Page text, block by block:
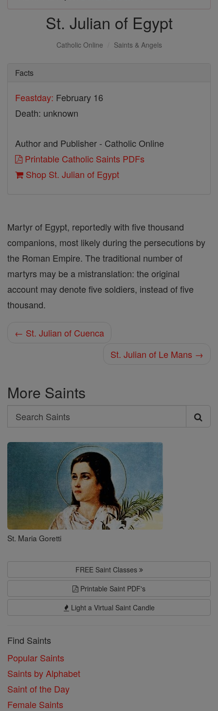
St. Julian of Egypt
Catholic Online Saints & Angels
Facts
Feastday: February 16
Death: unknown
Author and Publisher - Catholic Online
Printable Catholic Saints PDFs
Shop St. Julian of Egypt
Martyr of Egypt, reportedly with five thousand
companions, most likely during the persecutions by
the Roman Empire. The traditional number of
martyrs may be a mistranslation: the original
account may denote five soldiers, instead of five
thousand.
← St. Julian of Cuenca
St. Julian of Le Mans →
More Saints
Search
Search
Saints
St. Maria Goretti
FREE Saint Classes
Printable Saint PDF's
Light a Virtual Saint Candle
Find Saints
Popular Saints
Saints by Alphabet
Saint of the Day
Female Saints